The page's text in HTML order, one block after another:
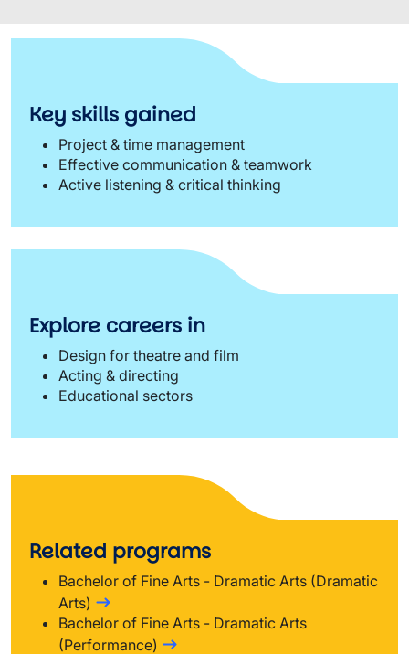
Key skills gained
Project & time management
Effective communication & teamwork
Active listening & critical thinking
Explore careers in
Design for theatre and film
Acting & directing
Educational sectors
Related programs
Bachelor of Fine Arts - Dramatic Arts (Dramatic
Arts)
Bachelor of Fine Arts - Dramatic Arts
(Performance)